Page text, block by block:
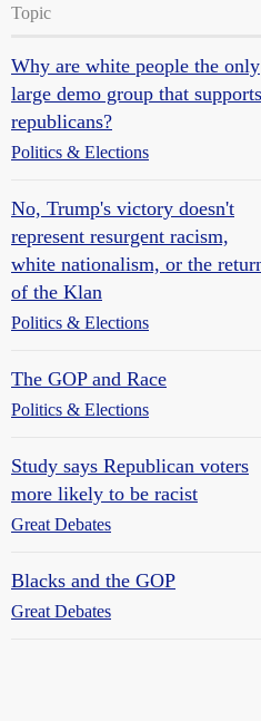
Topic
Why are white people the only
large demo group that supports
republicans?
Politics & Elections
No, Trump's victory doesn't
represent resurgent racism,
white nationalism, or the
of the Klan
Politics & Elections
The GOP and Race
Politics & Elections
Study says Republican voters
more likely to be racist
Great Debates
Blacks and the GOP
Great Debates